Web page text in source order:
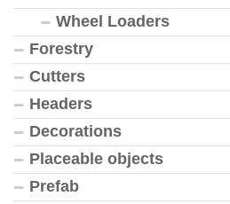
Wheel Loaders
Forestry
Cutters
Headers
Decorations
Placeable objects
Prefab